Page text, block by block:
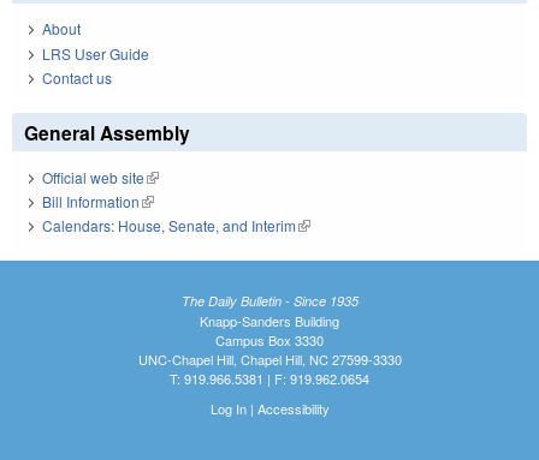
About
LRS User Guide
Contact us
General Assembly
Official web site(link is external)
Bill Information(link is external)
Calendars: House, Senate, and Interim(link is external)
The Daily Bulletin - Since 1935
Knapp-Sanders Building
Campus Box 3330
UNC-Chapel Hill, Chapel Hill, NC 27599-3330
T: 919.966.5381 | F: 919.962.0654
Log In| Accessibility